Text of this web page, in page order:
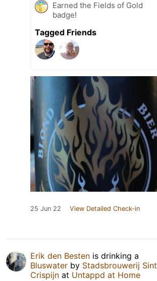
Earned the Fields of Gold
badge!
Tagged Friends
25 Jun 22 View Detailed Check-in
Erik den Besten is drinking a
Bluswater by Stadsbrouwerij Sint
Crispijn at Untappd at Home